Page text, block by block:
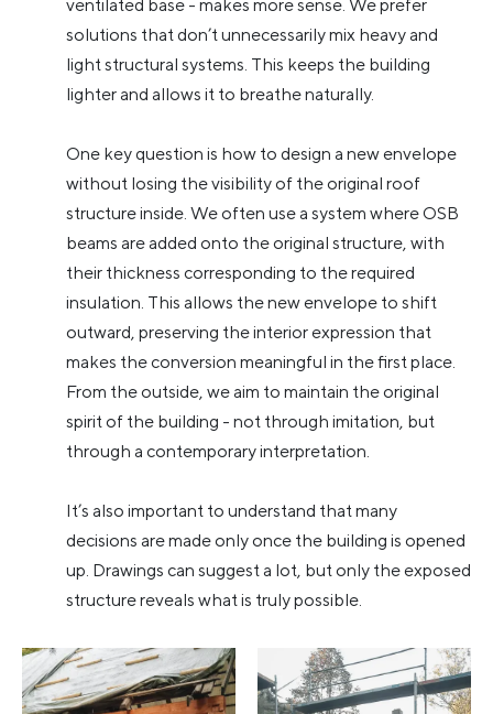
ventilated base - makes more sense. We prefer
solutions that don’t unnecessarily mix heavy and
light structural systems. This keeps the building
lighter and allows it to breathe naturally.
One key question is how to design a new envelope
without losing the visibility of the original roof
structure inside. We often use a system where OSB
beams are added onto the original structure, with
their thickness corresponding to the required
insulation. This allows the new envelope to shift
outward, preserving the interior expression that
makes the conversion meaningful in the first place.
From the outside, we aim to maintain the original
spirit of the building - not through imitation, but
through a contemporary interpretation.
It’s also important to understand that many
decisions are made only once the building is opened
up. Drawings can suggest a lot, but only the exposed
structure reveals what is truly possible.